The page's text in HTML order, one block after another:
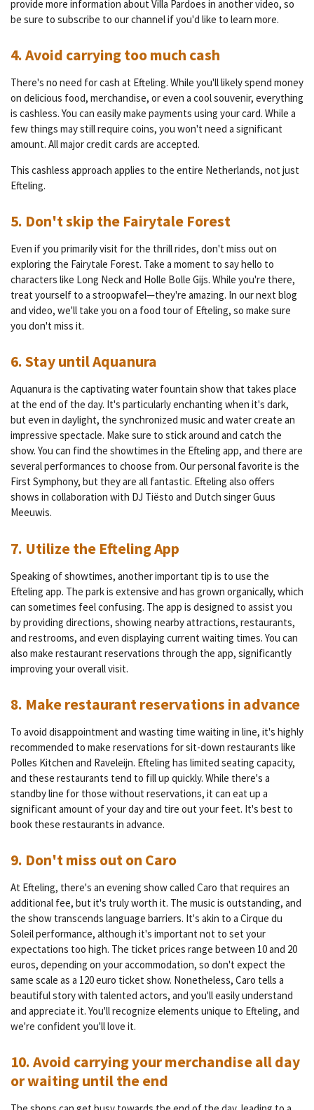
provide more information about Villa Pardoes in another video, so
be sure to subscribe to our channel if you'd like to learn more.
4. Avoid carrying too much cash
There's no need for cash at Efteling. While you'll likely spend money
on delicious food, merchandise, or even a cool souvenir, everything
is cashless. You can easily make payments using your card. While a
few things may still require coins, you won't need a significant
amount. All major credit cards are accepted.
This cashless approach applies to the entire Netherlands, not just
Efteling.
5. Don't skip the Fairytale Forest
Even if you primarily visit for the thrill rides, don't miss out on
exploring the Fairytale Forest. Take a moment to say hello to
characters like Long Neck and Holle Bolle Gijs. While you're there,
treat yourself to a stroopwafel—they're amazing. In our next blog
and video, we'll take you on a food tour of Efteling, so make sure
you don't miss it.
6. Stay until Aquanura
Aquanura is the captivating water fountain show that takes place
at the end of the day. It's particularly enchanting when it's dark,
but even in daylight, the synchronized music and water create an
impressive spectacle. Make sure to stick around and catch the
show. You can find the showtimes in the Efteling app, and there are
several performances to choose from. Our personal favorite is the
First Symphony, but they are all fantastic. Efteling also offers
shows in collaboration with DJ Tiësto and Dutch singer Guus
Meeuwis.
7. Utilize the Efteling App
Speaking of showtimes, another important tip is to use the
Efteling app. The park is extensive and has grown organically, which
can sometimes feel confusing. The app is designed to assist you
by providing directions, showing nearby attractions, restaurants,
and restrooms, and even displaying current waiting times. You can
also make restaurant reservations through the app, significantly
improving your overall visit.
8. Make restaurant reservations in advance
To avoid disappointment and wasting time waiting in line, it's highly
recommended to make reservations for sit-down restaurants like
Polles Kitchen and Raveleijn. Efteling has limited seating capacity,
and these restaurants tend to fill up quickly. While there's a
standby line for those without reservations, it can eat up a
significant amount of your day and tire out your feet. It's best to
book these restaurants in advance.
9. Don't miss out on Caro
At Efteling, there's an evening show called Caro that requires an
additional fee, but it's truly worth it. The music is outstanding, and
the show transcends language barriers. It's akin to a Cirque du
Soleil performance, although it's important not to set your
expectations too high. The ticket prices range between 10 and 20
euros, depending on your accommodation, so don't expect the
same scale as a 120 euro ticket show. Nonetheless, Caro tells a
beautiful story with talented actors, and you'll easily understand
and appreciate it. You'll recognize elements unique to Efteling, and
we're confident you'll love it.
10. Avoid carrying your merchandise all day
or waiting until the end